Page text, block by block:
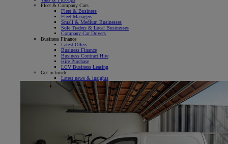
Fleet & Company Cars
Fleet & Business
Fleet Managers
Small & Medium Businesses
Sole Traders & Local Businesses
Company Car Drivers
Business Finance
Latest Offers
Business Finance
Business Contract Hire
Hire Purchase
LCV Business Leasing
Get in touch
Latest news & insights